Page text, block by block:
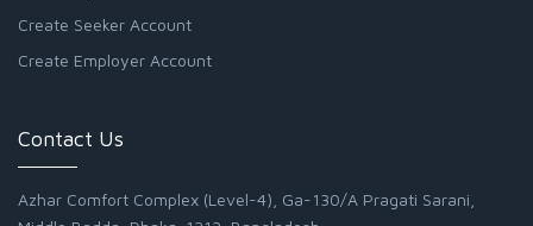
Create Seeker Account
Create Employer Account
Contact Us
Azhar Comfort Complex (Level-4), Ga-130/A Pragati Sarani,